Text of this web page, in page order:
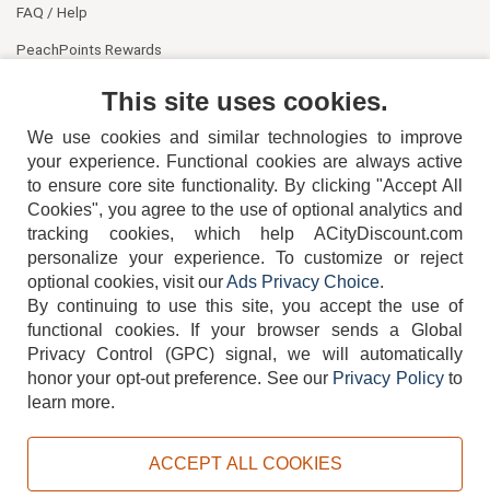
FAQ / Help
PeachPoints Rewards
404-752-6715
TERMS DISCLAIMER COOKIE POLICY PRIVACY POLICY
This site uses cookies.
We use cookies and similar technologies to improve
your experience. Functional cookies are always active
to ensure core site functionality. By clicking "Accept All
Cookies", you agree to the use of optional analytics and
tracking cookies, which help ACityDiscount.com
personalize your experience. To customize or reject
optional cookies, visit ourAds Privacy Choice.
By continuing to use this site, you accept the use of
functional cookies.
If your browser sends a Global
Privacy Control (GPC) signal, we will automatically
honor your opt-out preference. See our Privacy Policyto
learn more.
ACCEPT ALL COOKIES